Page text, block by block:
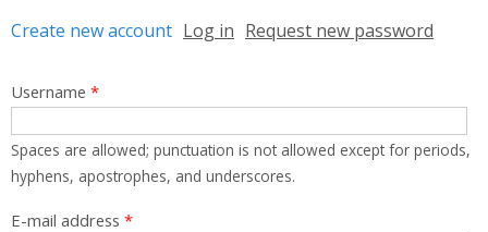
Primary tabs
Create new account (active tab)
Log in Request new password
Username *
Spaces are allowed; punctuation is not allowed except for periods,
hyphens, apostrophes, and underscores.
E-mail address *